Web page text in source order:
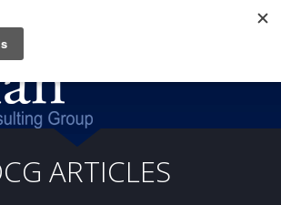
(919) 805-3020
ARTICLES